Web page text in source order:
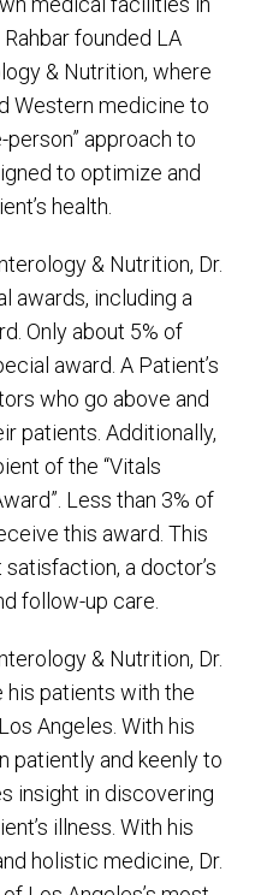
founded LA
& Nutrition, where
Western medicine to
person” approach to
to optimize and
health.
& Nutrition, Dr.
awards, including a
Only about 5% of
award. A Patient’s
who go above and
patients. Additionally,
of the “Vitals
Less than 3% of
this award. This
a doctor’s
follow-up care.
& Nutrition, Dr.
his patients with the
Angeles. With his
patiently and keenly to
insight in discovering
illness. With his
holistic medicine, Dr.